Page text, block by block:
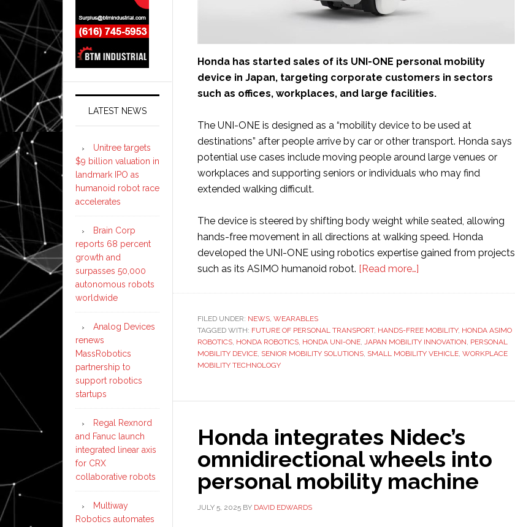
Honda has started sales of its UNI-ONE personal mobility
device in Japan, targeting corporate customers in sectors
such as offices, workplaces, and large facilities.
The UNI-ONE is designed as a “mobility device to be used at
destinations” after people arrive by car or other transport. Honda says
potential use cases include moving people around large venues or
workplaces and supporting seniors or individuals who may find
extended walking difficult.
The device is steered by shifting body weight while seated, allowing
hands-free movement in all directions at walking speed. Honda
developed the UNI-ONE using robotics expertise gained from projects
such as its ASIMO humanoid robot. [Read more…]
free
mobility
FILED UNDER: NEWS, WEARABLES
TAGGED WITH: FUTURE OF PERSONAL TRANSPORT, HANDS-FREE MOBILITY, HONDA ASIMO
ROBOTICS, HONDA ROBOTICS, HONDA UNI-ONE, JAPAN MOBILITY INNOVATION, PERSONAL
MOBILITY DEVICE, SENIOR MOBILITY SOLUTIONS, SMALL MOBILITY VEHICLE, WORKPLACE
MOBILITY TECHNOLOGY
Honda integrates Nidec’s
omnidirectional wheels into
personal mobility machine
JULY 5, 2025 BY DAVID EDWARDS
LATEST NEWS
Unitree targets
$9 billion valuation in
landmark IPO as
humanoid robot race
accelerates
Brain Corp
reports 68 percent
growth and
surpasses 50,000
autonomous robots
worldwide
Analog Devices
renews
MassRobotics
partnership to
support robotics
startups
Regal Rexnord
and Fanuc launch
integrated linear axis
for CRX
collaborative robots
Multiway
Robotics automates